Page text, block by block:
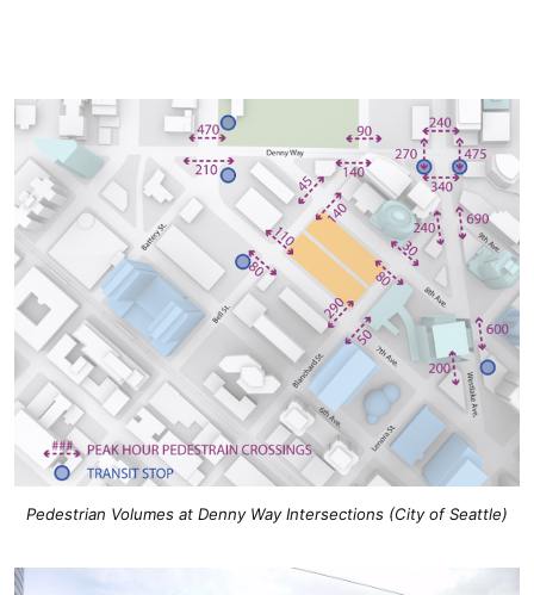
Pedestrian Volumes at Denny Way Intersections (City of Seattle)